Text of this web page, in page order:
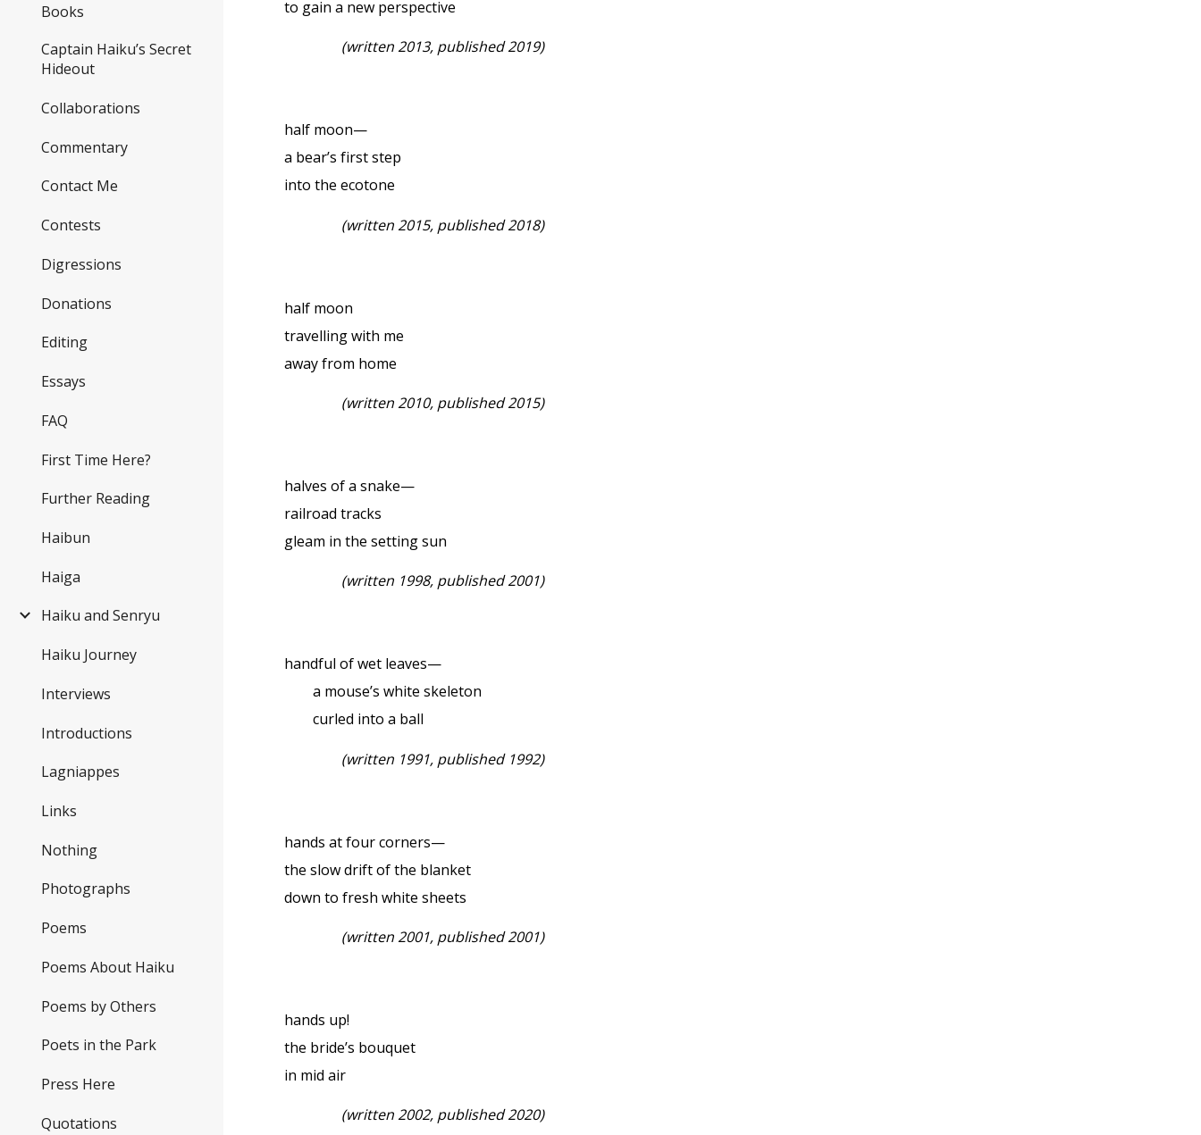
Books
Captain Haiku’s Secret
Hideout
Collaborations
Commentary
Contact Me
Contests
Digressions
Donations
Editing
Essays
FAQ
First Time Here?
Further Reading
Haibun
Haiga
Haiku and Senryu
Haiku Journey
Interviews
Introductions
Lagniappes
Links
Nothing
Photographs
Poems
Poems About Haiku
Poems by Others
Poets in the Park
Press Here
Quotations
to gain a new perspective
(written 2013, published 2019)
half moon—
a bear’s first step
into the ecotone
(written 2015, published 2018)
half moon
travelling with me
away from home
(written 2010, published 2015)
halves of a snake—
railroad tracks
gleam in the setting sun
(written 1998, published 2001)
handful of wet leaves—
a mouse’s white skeleton
curled into a ball
(written 1991, published 1992)
hands at four corners—
the slow drift of the blanket
down to fresh white sheets
(written 2001, published 2001)
hands up!
the bride’s bouquet
in mid air
(written 2002, published 2020)